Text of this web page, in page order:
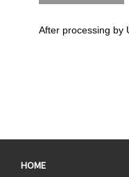
After processing by
HOME